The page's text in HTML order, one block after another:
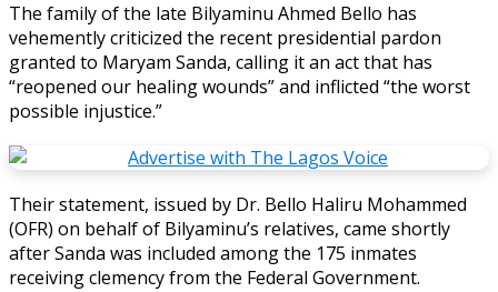
The family of the late Bilyaminu Ahmed Bello has
vehemently criticized the recent presidential pardon
granted to Maryam Sanda, calling it an act that has
“reopened our healing wounds” and inflicted “the worst
possible injustice.”
Their statement, issued by Dr. Bello Haliru Mohammed
(OFR) on behalf of Bilyaminu’s relatives, came shortly
after Sanda was included among the 175 inmates
receiving clemency from the Federal Government.